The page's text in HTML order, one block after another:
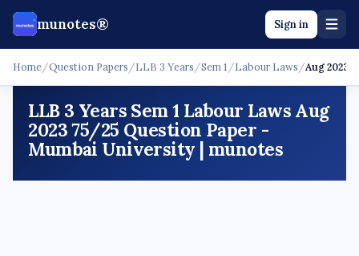
munotes® Sign in
Home/Question Papers /LLB 3 Years /Sem 1 /Labour Laws /Aug 2023
LLB 3 Years Sem 1 Labour Laws Aug
2023 75/25 Question Paper -
Mumbai University | munotes